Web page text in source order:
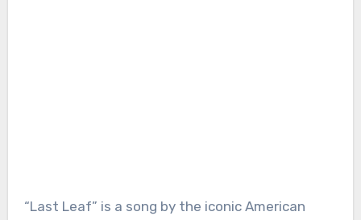
“Last Leaf” is a song by the iconic American